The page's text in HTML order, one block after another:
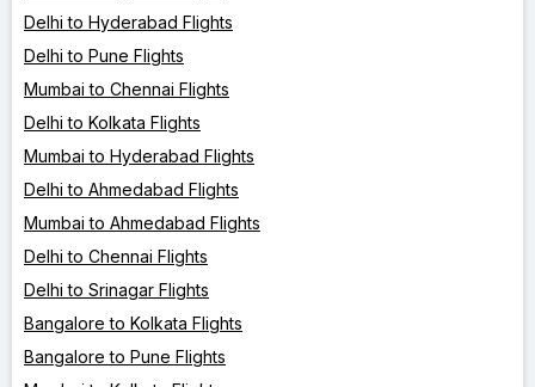
Delhi to Hyderabad Flights
Delhi to Pune Flights
Mumbai to Chennai Flights
Delhi to Kolkata Flights
Mumbai to Hyderabad Flights
Delhi to Ahmedabad Flights
Mumbai to Ahmedabad Flights
Delhi to Chennai Flights
Delhi to Srinagar Flights
Bangalore to Kolkata Flights
Bangalore to Pune Flights